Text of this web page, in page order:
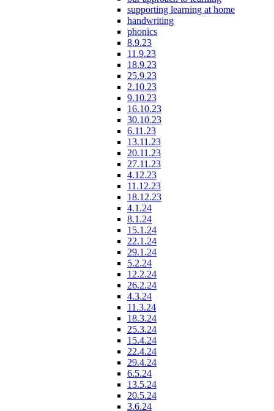
supporting learning at home
handwriting
phonics
8.9.23
11.9.23
18.9.23
25.9.23
2.10.23
9.10.23
16.10.23
30.10.23
6.11.23
13.11.23
20.11.23
27.11.23
4.12.23
11.12.23
18.12.23
4.1.24
8.1.24
15.1.24
22.1.24
29.1.24
5.2.24
12.2.24
26.2.24
4.3.24
11.3.24
18.3.24
25.3.24
15.4.24
22.4.24
29.4.24
6.5.24
13.5.24
20.5.24
3.6.24